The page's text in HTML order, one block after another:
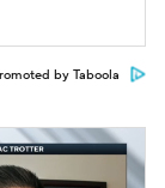
by Taboola